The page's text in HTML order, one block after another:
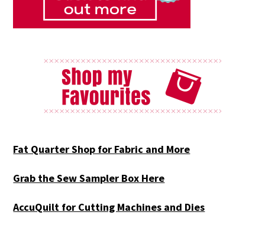
Fat Quarter Shop for Fabric and More
Grab the Sew Sampler Box Here
AccuQuilt for Cutting Machines and Dies